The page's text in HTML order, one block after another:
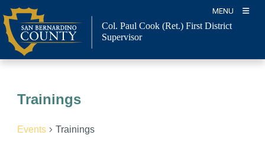
to
content
MENU
Col. Paul Cook (Ret.) First District
Supervisor
Trainings
Events Trainings